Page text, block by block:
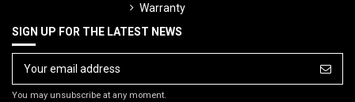
Warranty
SIGN UP FOR THE LATEST NEWS
You may unsubscribe at any moment.